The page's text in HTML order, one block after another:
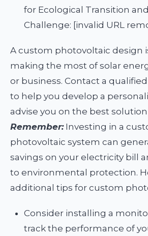
for Ecological Transition
Challenge: [invalid URL
A custom photovoltaic design
making the most of solar
or business. Contact a
to help you develop a
advise you on the best
Remember:Investing in a
photovoltaic system can
savings on your electricity bill
to environmental protection.
additional tips for custom
Consider installing a
track the performance of